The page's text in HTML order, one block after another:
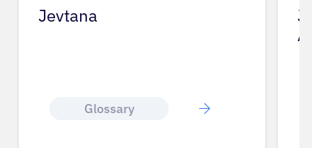
Jevtana
Glossary
J